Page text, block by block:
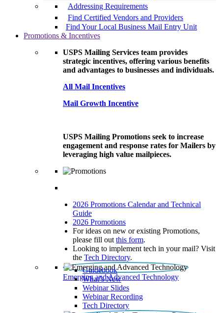
Addressing Requirements
Find Certified Vendors and Providers
Find Your Local Business Mail Entry Unit
Promotions & Incentives
USPS Mailing Services team provides
strategic incentives, offering various benefits
and advantages to businesses and individuals.
All Mail Incentives
Mail Growth Incentive
USPS Mailing Promotions seek to increase
engagement and response rates for Mailers by
leveraging high value mailpieces.
2026 Promotions Calendar and Technical
Guide
2026 Promotions
For ideas on new or existing Promotions,
please fill out this form.
Looking to implement tech in your mail? Visit
the Tech Directory.
Emerging and Advanced Technology
Guidebook
What’s New
Webinar Slides
Webinar Recording​
Tech Directory